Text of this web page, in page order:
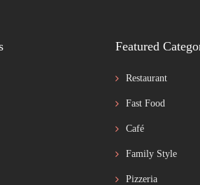
Featured
Restaurant
Fast Food
Café
Family Style
Pizzeria